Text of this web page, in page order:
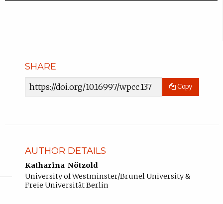
SHARE
Article
Copy
AUTHOR DETAILS
Katharina Nötzold
University of Westminster/Brunel University &
Freie Universität Berlin